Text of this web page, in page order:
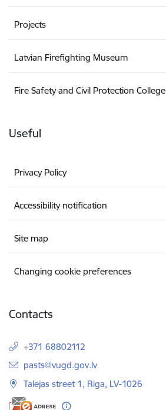
Projects
Latvian Firefighting Museum
Fire Safety and Civil Protection College
Useful
Privacy Policy
Accessibility notification
Site map
Changing cookie preferences
Contacts
+371 68802112
E-mail:
pasts@vugd.gov.lv
Talejas street 1, Riga, LV-1026